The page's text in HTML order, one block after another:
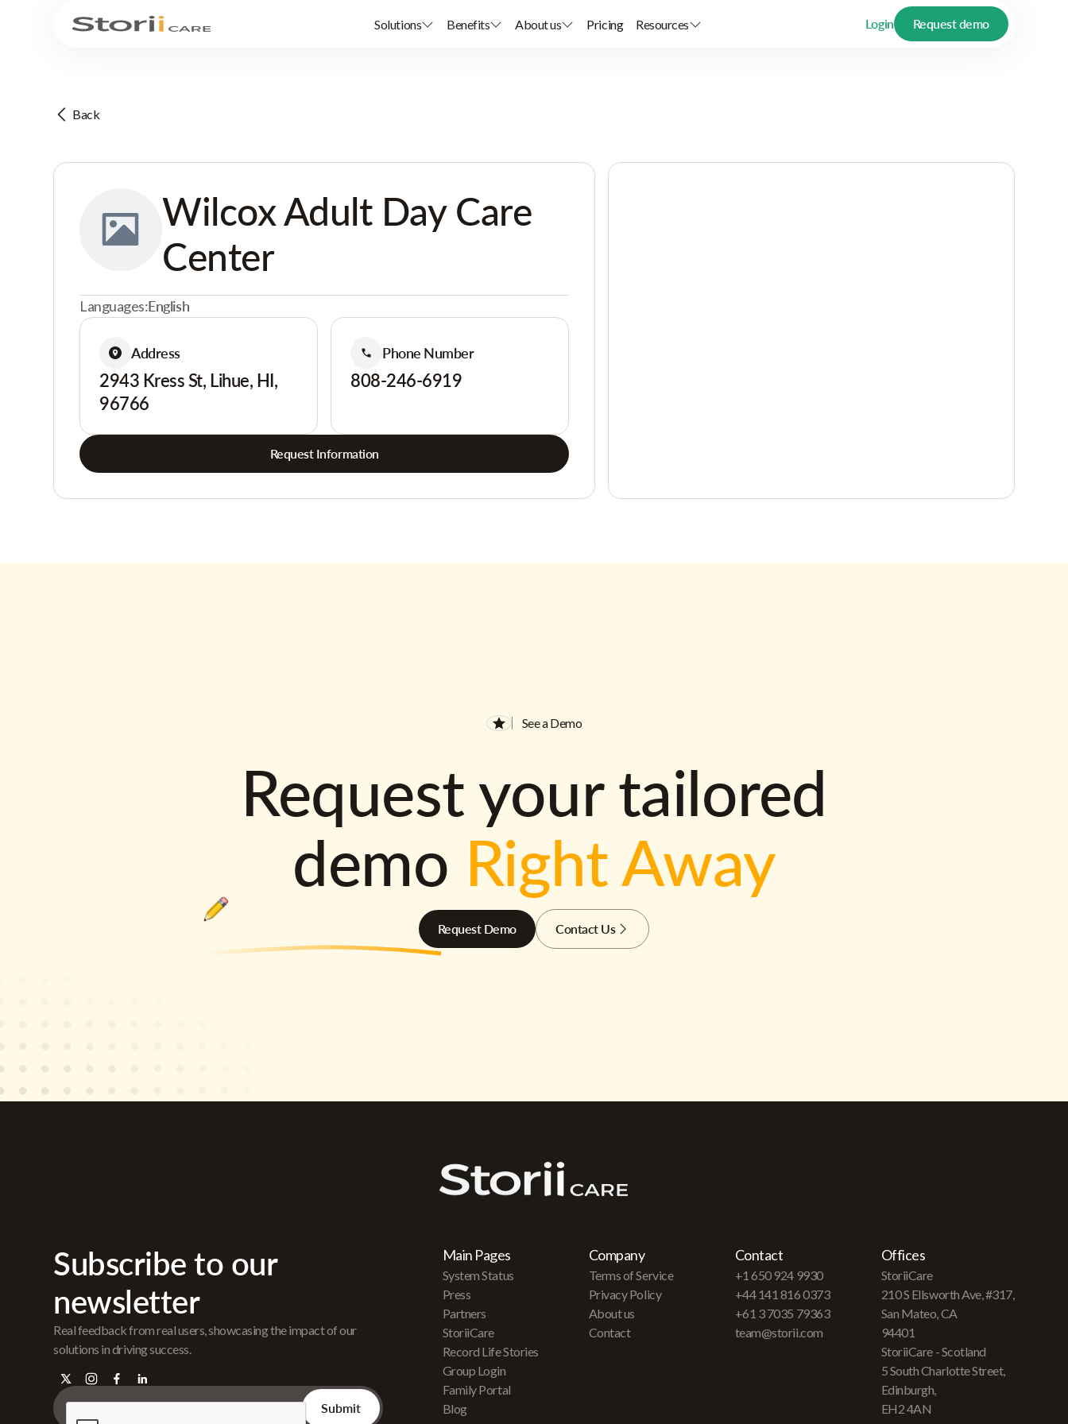
Solutions Benefits About us Pricing Resources Login Request demo
Back
Wilcox Adult Day Care
Center
Languages:English
Address
2943 Kress St, Lihue, HI,
96766
Phone Number
808-246-6919
Request Information
See a Demo
Request your tailored
demo Right Away
Request Demo Contact Us
Subscribe to our
newsletter
Real feedback from real users, showcasing the impact of our
solutions in driving success.
Main Pages
System Status
Press
Partners
StoriiCare
Record Life Stories
Group Login
Family Portal
Blog
Company
Terms of Service
Privacy Policy
About us
Contact
Contact
+1 650 924 9930
+44 141 816 0373
+61 3 7035 79363
team@storii.com
Offices
StoriiCare
210 S Ellsworth Ave, #317,
San Mateo, CA
94401
StoriiCare - Scotland
5 South Charlotte Street,
Edinburgh,
EH2 4AN